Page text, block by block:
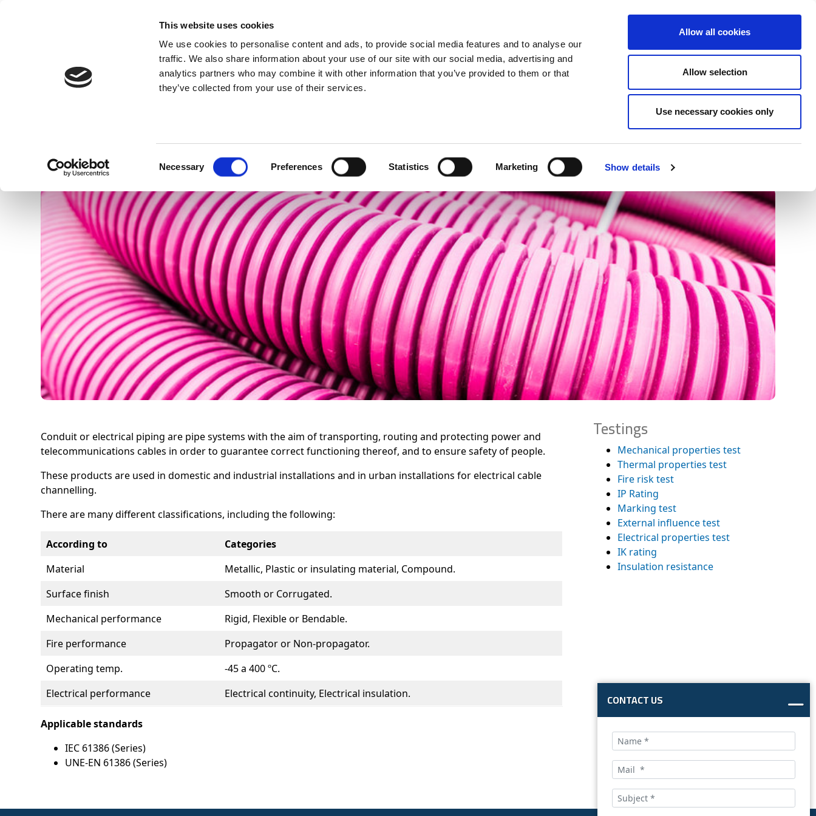
This website uses cookies
We use cookies to personalise content and ads, to provide social media features and to analyse our
traffic. We also share information about your use of our site with our social media, advertising and
analytics partners who may combine it with other information that you’ve provided to them or that
they’ve collected from your use of their services.
Necessary Preferences Statistics Marketing Show details
Allow all cookies
Allow selection
Use necessary cookies only
+34 916169710
Search
Search
CONTACT US
Pipes for electrical ducting
Conduit or electrical piping are pipe systems with the aim of transporting, routing and protecting power and
telecommunications cables in order to guarantee correct functioning thereof, and to ensure safety of people.
These products are used in domestic and industrial installations and in urban installations for electrical cable
channelling.
There are many different classifications, including the following:
According to
Categories
Material
Metallic, Plastic or insulating material, Compound.
Surface finish
Smooth or Corrugated.
Mechanical performance
Rigid, Flexible or Bendable.
Fire performance
Propagator or Non-propagator.
Operating temp.
-45 a 400 ºC.
Electrical performance
Electrical continuity, Electrical insulation.
Applicable standards
IEC 61386 (Series)
UNE-EN 61386 (Series)
Testings
Mechanical properties test
Thermal properties test
Fire risk test
IP Rating
Marking test
External influence test
Electrical properties test
IK rating
Insulation resistance